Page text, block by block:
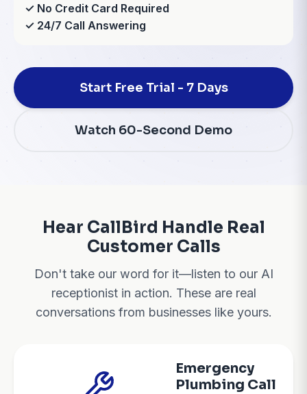
✓ No Credit Card Required
✓ 24/7 Call Answering
Start Free Trial - 7 Days
Watch 60-Second Demo
Hear CallBird Handle Real
Customer Calls
Don't take our word for it—listen to our AI
receptionist in action. These are real
conversations from businesses like yours.
Emergency
Plumbing Call